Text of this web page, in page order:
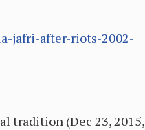
jafri-after-riots-2002-
tradition (Dec 23, 2015,